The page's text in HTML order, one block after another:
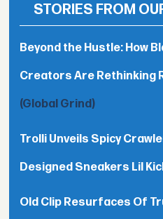
STORIES FROM
Beyond the Hustle: How
Creators Are Rethinking
(Global Grind)
Trolli Unveils Spicy
Designed Sneakers Lil
Old Clip Resurfaces Of